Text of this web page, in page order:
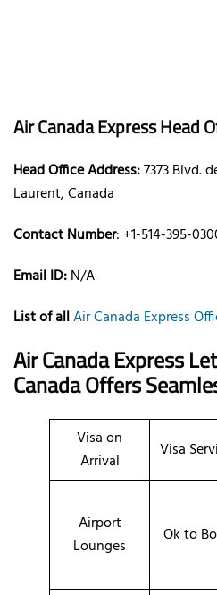
Air Canada Express Head
Head Office Address:7373 Blvd.
Laurent, Canada
Contact Number: +1-514-395-
Email ID:N/A
List of allAir Canada Express
Air Canada Express
Canada Offers
Visa on
Arrival
Visa
Airport
Lounges
Ok to